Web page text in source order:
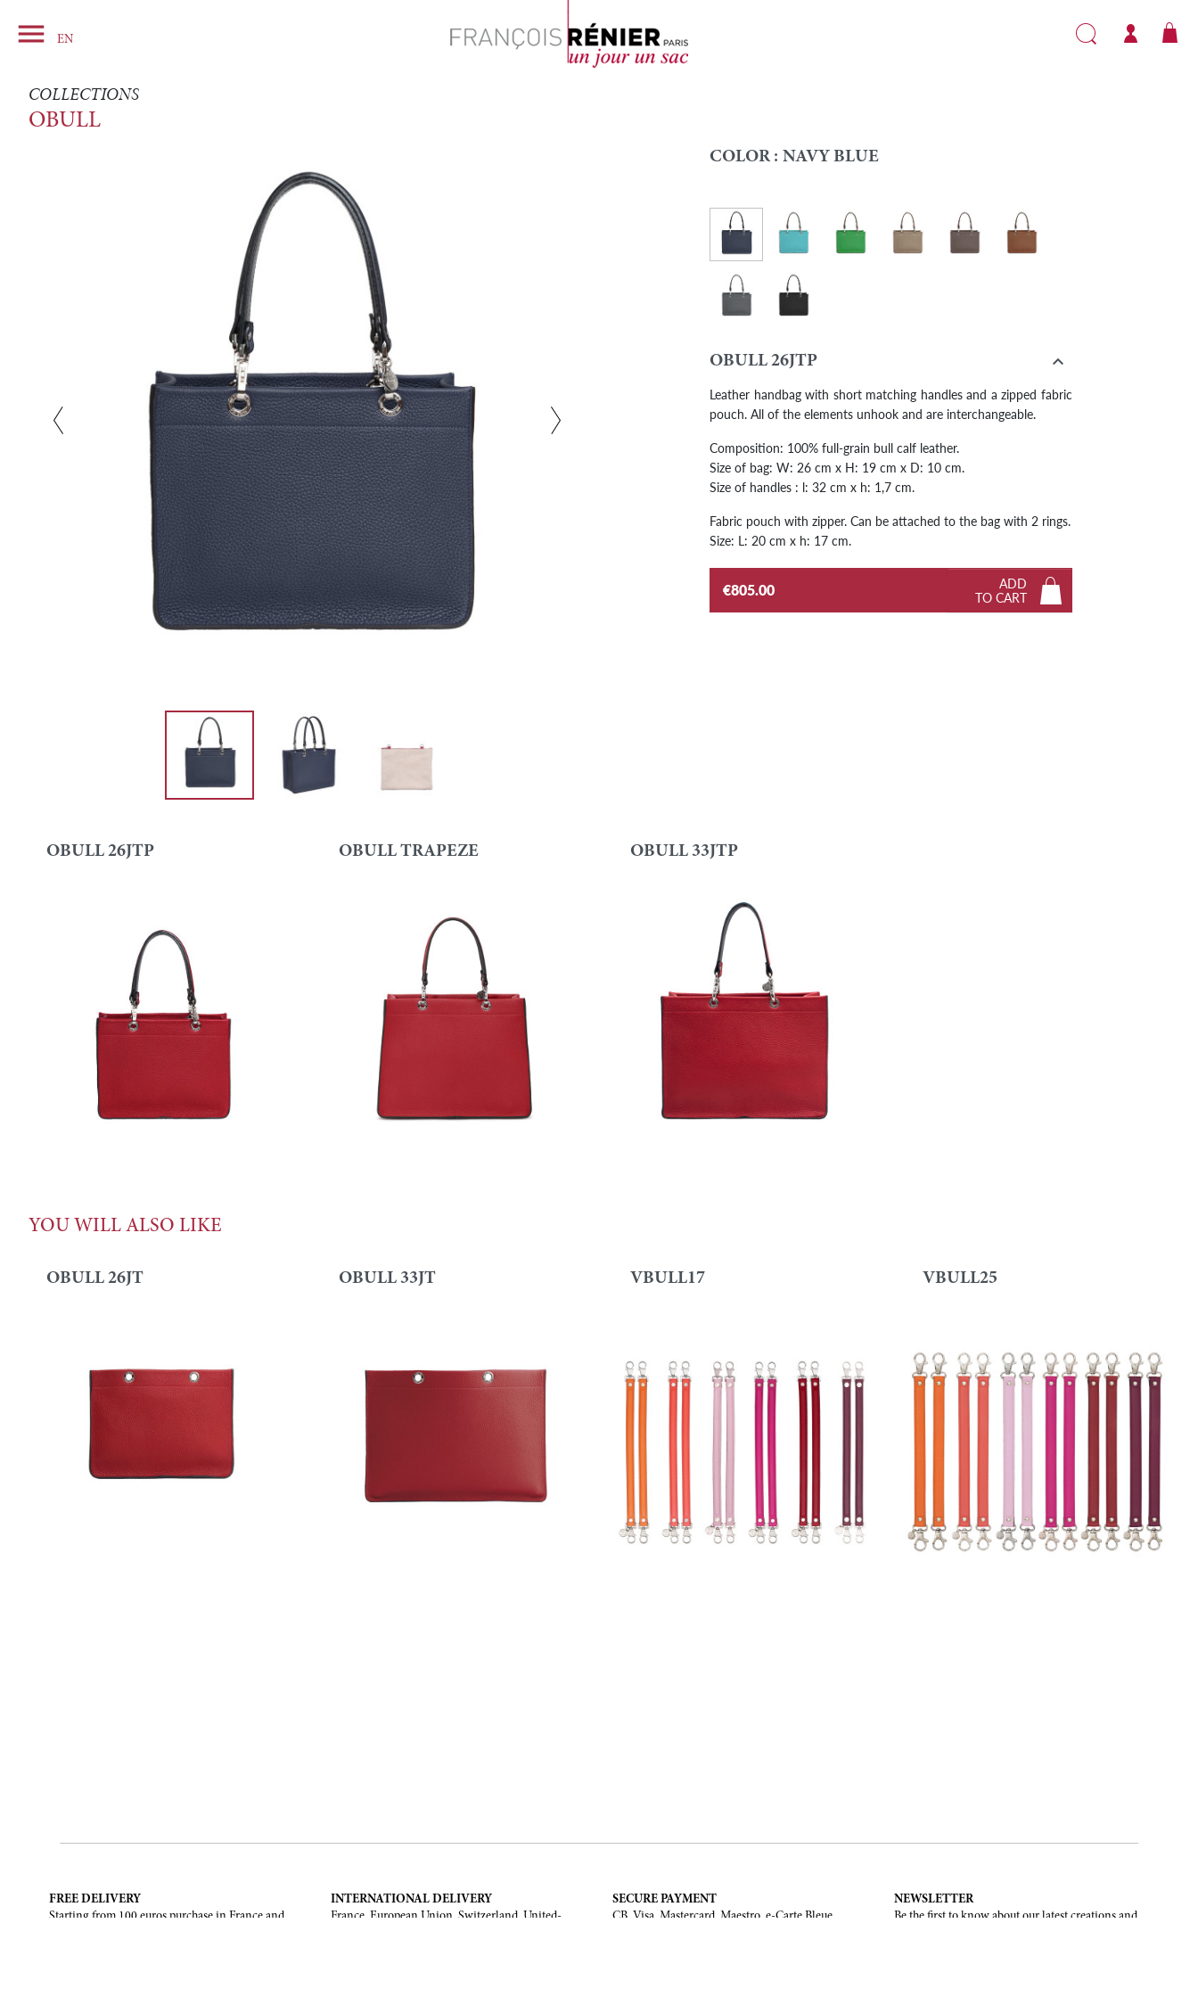
 EN Search
COLLECTIONS
OBULL
Next
COLOR : NAVY BLUE
Colour
Navy blue Caribbean Grass greenTurtledove Taupe Gold
Graphite Black
OBULL 26JTP 
Leather handbag with short matching handles and a zipped fabric
pouch. All of the elements unhook and are interchangeable.
Composition: 100% full-grain bull calf leather.
Size of bag: W: 26 cm x H: 19 cm x D: 10 cm.
Size of handles : l: 32 cm x h: 1,7 cm.
Fabric pouch with zipper. Can be attached to the bag with 2 rings.
Size: L: 20 cm x h: 17 cm.
€805.00
ADD
TO CART
OBULL 26JTP OBULL TRAPEZE OBULL 33JTP
YOU WILL ALSO LIKE
OBULL 26JT OBULL 33JT VBULL17 VBULL25
FREE DELIVERY
Starting from 100 euros purchase in France and
INTERNATIONAL DELIVERY
France, European Union, Switzerland, United-
SECURE PAYMENT
CB, Visa, Mastercard, Maestro, e-Carte Bleue.
NEWSLETTER
Be the first to know about our latest creations and